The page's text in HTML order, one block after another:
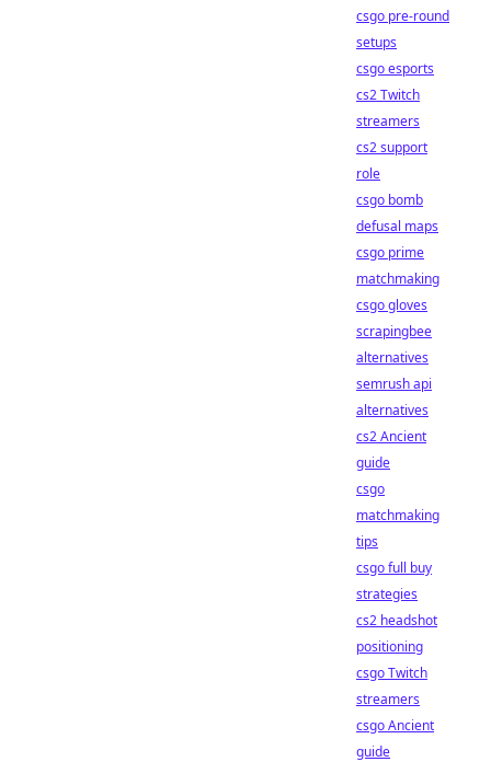
csgo pre-round
setups
csgo esports
cs2 Twitch
streamers
cs2 support
role
csgo bomb
defusal maps
csgo prime
matchmaking
csgo gloves
scrapingbee
alternatives
semrush api
alternatives
cs2 Ancient
guide
csgo
matchmaking
tips
csgo full buy
strategies
cs2 headshot
positioning
csgo Twitch
streamers
csgo Ancient
guide